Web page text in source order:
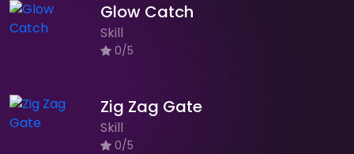
Glow Catch
Skill
0/5
Zig Zag Gate
Skill
0/5